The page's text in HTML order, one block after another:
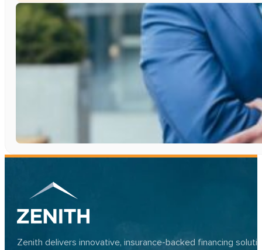
Zenith delivers innovative, insurance-backed financing